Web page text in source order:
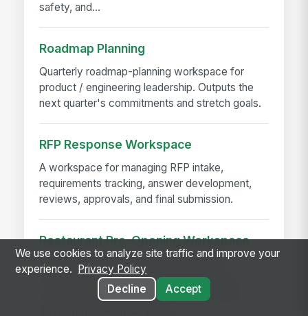
safety, and...
Roadmap Planning
Quarterly roadmap-planning workspace for
product / engineering leadership. Outputs the
next quarter's commitments and stretch goals.
RFP Response Workspace
A workspace for managing RFP intake,
requirements tracking, answer development,
reviews, approvals, and final submission.
Restaurant Pre-Opening Workspace
A workspace template for coordinating
restaurant pre-opening activities, including
construction, permits, hiring, training, menu
We use cookies to analyze site traffic and improve your
experience.
Privacy Policy
Decline
Accept